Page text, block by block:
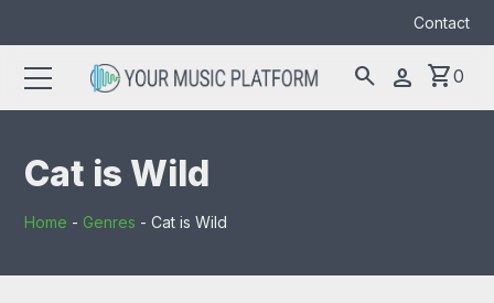
Contact
search
for:
person shopping_cart0
Cat is Wild
Home - Genres -Cat is Wild